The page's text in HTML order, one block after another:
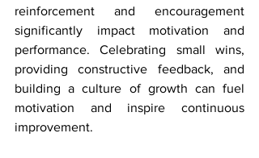
reinforcement and encouragement
significantly impact motivation and
performance. Celebrating small wins,
providing constructive feedback, and
building a culture of growth can fuel
motivation and inspire continuous
improvement.